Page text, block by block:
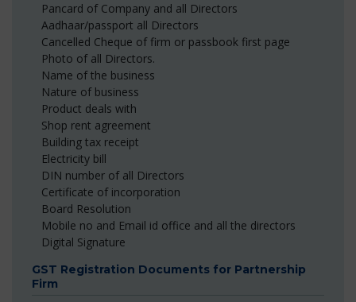
Pancard of Company and all Directors
Aadhaar/passport all Directors
Cancelled Cheque of firm or passbook first page
Photo of all Directors.
Name of the business
Nature of business
Product deals with
Shop rent agreement
Building tax receipt
Electricity bill
DIN number of all Directors
Certificate of incorporation
Board Resolution
Mobile no and Email id office and all the directors
Digital Signature
GST Registration Documents for Partnership
Firm